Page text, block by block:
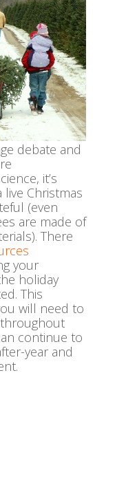
debate and
it’s
Christmas
(even
are made of
There
your
holiday
This
will need to
continue to
year and